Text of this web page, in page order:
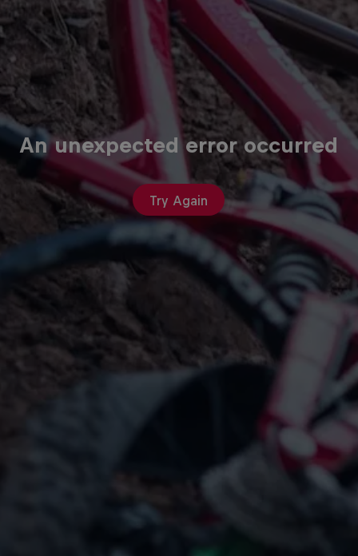
An unexpected error occurred
Try Again